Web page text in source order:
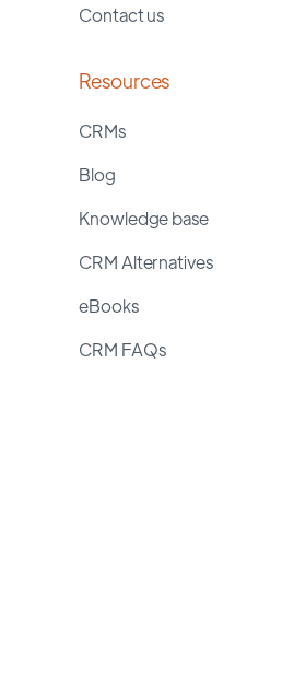
Contact us
Resources
CRMs
Blog
Knowledge base
CRM Alternatives
eBooks
CRM FAQs